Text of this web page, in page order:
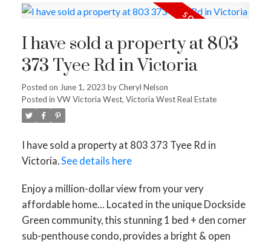
I have sold a property at 803
373 Tyee Rd in Victoria
Posted on June 1, 2023 byCheryl Nelson
Posted in VW Victoria West, Victoria West Real Estate
I have sold a property at 803 373 Tyee Rd in
Victoria.See details here
Enjoy a million-dollar view from your very
affordable home… Located in the unique Dockside
Green community, this stunning 1 bed + den corner
sub-penthouse condo, provides a bright & open